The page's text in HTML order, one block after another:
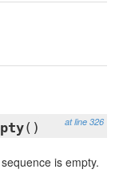
at line 326
()
is empty.